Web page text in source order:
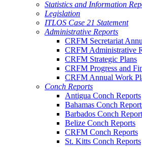
Statistics and Information
Legislation
ITLOS Case 21 Statement
Administrative Reports
CRFM Secretariat
CRFM Administrative
CRFM Strategic Plans
CRFM Progress and
CRFM Annual Work
Conch Reports
Antigua Conch Reports
Bahamas Conch
Barbados Conch
Belize Conch Reports
CRFM Conch Reports
St. Kitts Conch Reports